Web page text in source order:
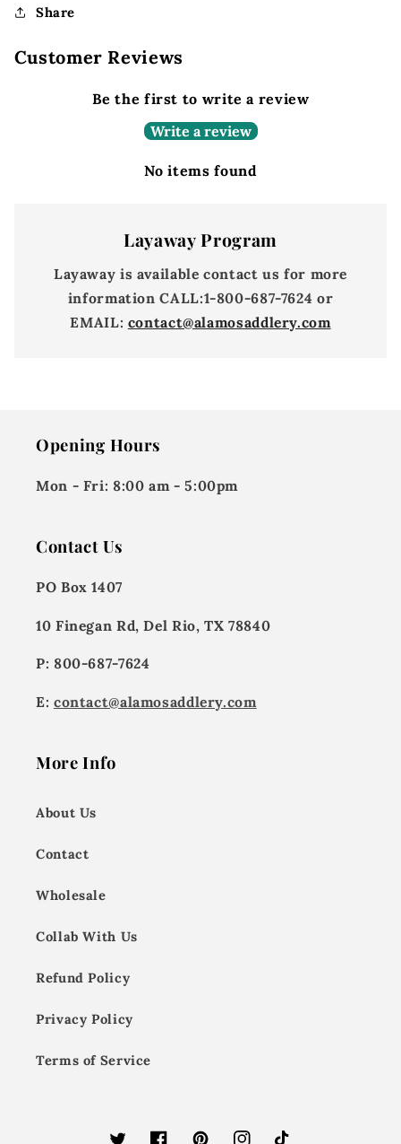
Share
Customer Reviews
Be the first to write a review
Write a review
No items found
Layaway Program
Layaway is available contact us for more
informationCALL:1-800-687-7624 or
EMAIL: contact@alamosaddlery.com
Opening Hours
Mon - Fri: 8:00 am - 5:00pm
Contact Us
PO Box 1407
10 Finegan Rd, Del Rio, TX 78840
P: 800-687-7624
E: contact@alamosaddlery.com
More Info
About Us
Contact
Wholesale
Collab With Us
Refund Policy
Privacy Policy
Terms of Service